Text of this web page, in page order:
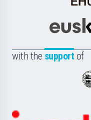
with the support of